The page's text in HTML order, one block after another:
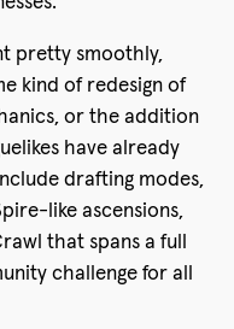
pretty smoothly,
kind of redesign of
or the addition
have already
drafting modes,
like ascensions,
that spans a full
challenge for all